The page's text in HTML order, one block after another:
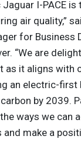
I-PACE is
air quality,”
for Business
“We are
as it aligns with
an electric-first
by 2039.
ways we can
make a